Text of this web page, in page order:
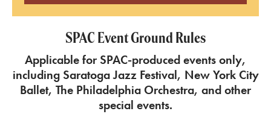
SPAC Event Ground Rules
Applicable for SPAC-produced events only,
including Saratoga Jazz Festival, New York City
Ballet, The Philadelphia Orchestra, and other
special events.